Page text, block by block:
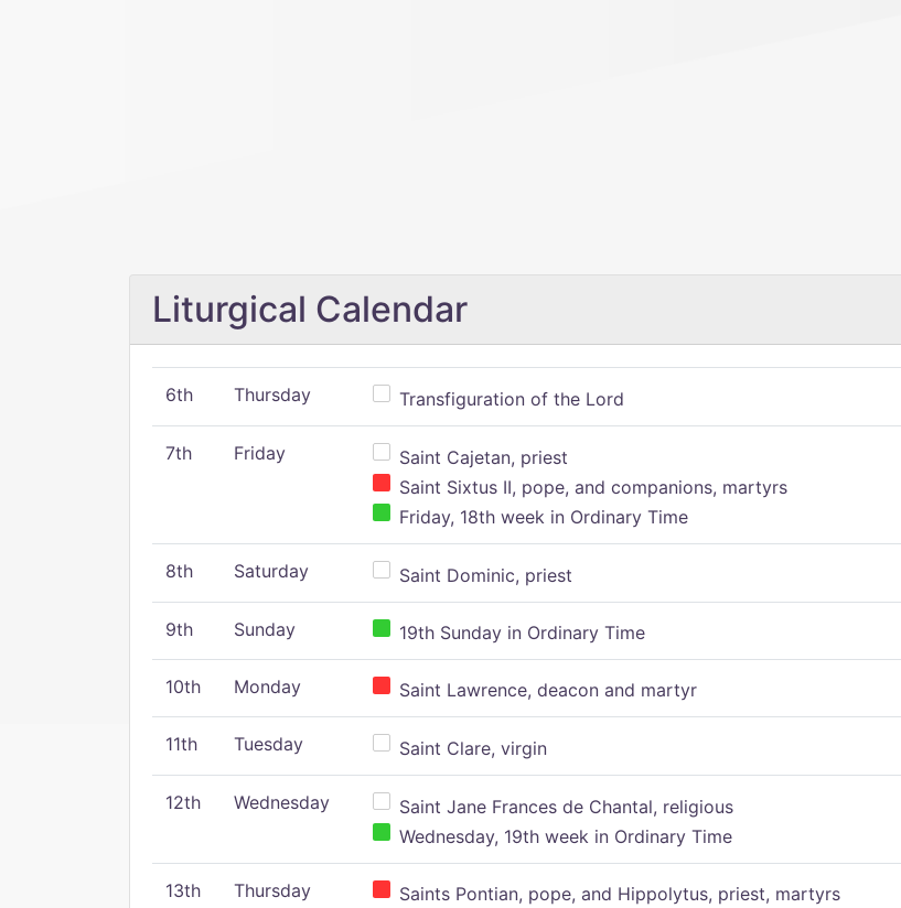
Liturgical Calendar
6th Thursday Transfiguration of the Lord
7th Friday
Saint Cajetan, priest
Saint Sixtus II, pope, and companions, martyrs
Friday, 18th week in Ordinary Time
8th Saturday Saint Dominic, priest
9th Sunday 19th Sunday in Ordinary Time
10th Monday Saint Lawrence, deacon and martyr
11th Tuesday Saint Clare, virgin
12th Wednesday
Saint Jane Frances de Chantal, religious
Wednesday, 19th week in Ordinary Time
13th Thursday Saints Pontian, pope, and Hippolytus, priest, martyrs